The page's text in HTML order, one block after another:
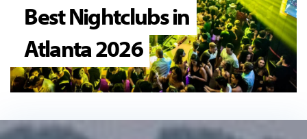
Best Nightclubs in
Atlanta 2026